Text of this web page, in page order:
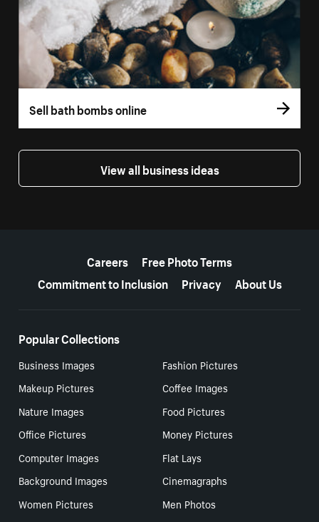
Sell bath bombs online
View all business ideas
Careers
Free Photo Terms
Commitment to Inclusion
Privacy About Us
Popular Collections
Business Images
Fashion Pictures
Makeup Pictures
Coffee Images
Nature Images
Food Pictures
Office Pictures
Money Pictures
Computer Images
Flat Lays
Background Images
Cinemagraphs
Women Pictures
Men Photos